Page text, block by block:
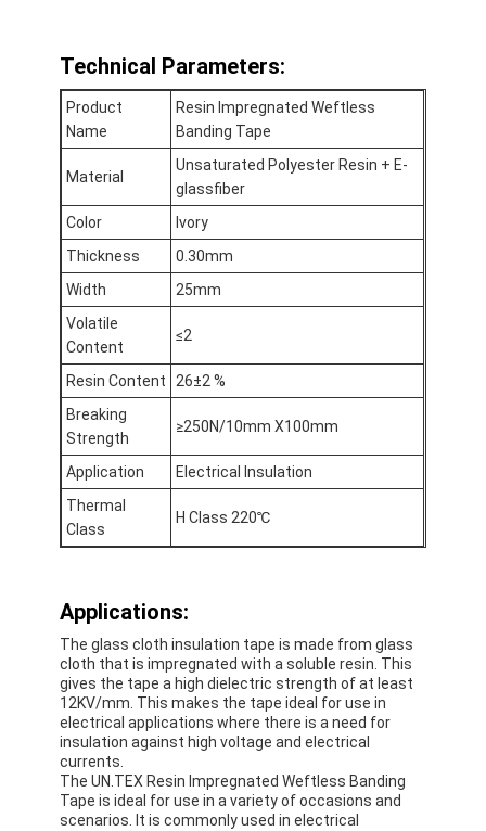
Home
Products
About Us
Factory Tour
Quality Control
Contact Us
Glass Cloth Insulation Tape
Heat Resistant Insulation Tape
Glass Cloth Adhesive Tape
Polyimide Film Adhesive Tape
Aluminum Foil Adhesive Tape
Technical Parameters:
Product
Name
Resin Impregnated Weftless
Banding Tape
Material
Unsaturated Polyester Resin + E-
glassfiber
Color
Ivory
Thickness
0.30mm
Width
25mm
Volatile
Content
≤2
Resin Content
26±2 %
Breaking
Strength
≥250N/10mm X100mm
Application
Electrical Insulation
Thermal
Class
H Class 220℃
Applications:
The glass cloth insulation tape is made from glass
cloth that is impregnated with a soluble resin. This
gives the tape a high dielectric strength of at least
12KV/mm. This makes the tape ideal for use in
electrical applications where there is a need for
insulation against high voltage and electrical
currents.
The UN.TEX Resin Impregnated Weftless Banding
Tape is ideal for use in a variety of occasions and
scenarios. It is commonly used in electrical